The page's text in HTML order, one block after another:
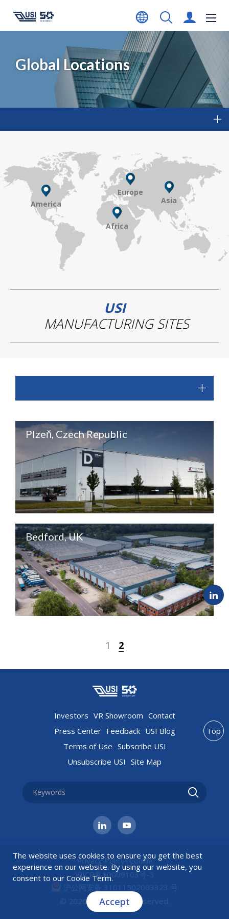
Global Locations
Asia
America
Europe
Africa
USI
MANUFACTURING SITES
Plzeň, Czech Republic
Bedford, UK
1 2
Investors VR Showroom Contact
Press Center Feedback USI Blog
Terms of Use Subscribe USI
Unsubscribe USI Site Map
Privacy Policy|Cookie
沪ICP备10009103号-3
沪公网安备 31011502003323 号
© 2026 USI All rights reserved.
Top
The website uses cookies to ensure you get the best
experience on our website. By using our website, you
consent to our Cookie Term.
Accept